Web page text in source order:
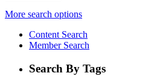
More search options
Content Search
Member Search
Search By Tags